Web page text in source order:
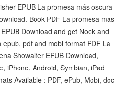
EPUB La promesa más oscura
Book PDF La promesa más
Download and get Nook and
epub, pdf and mobi format PDF La
Showalter EPUB Download,
iPhone, Android, Symbian, iPad
Available : PDF, ePub, Mobi, doc